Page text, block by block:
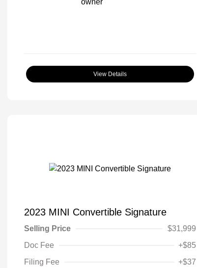
View Details
2023 MINI Convertible Signature
Selling Price
$31,999
Doc Fee
+$85
Filing Fee
+$37